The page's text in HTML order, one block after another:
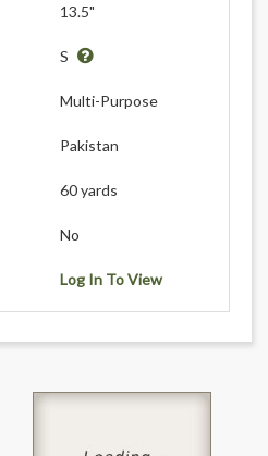
13.5"
S
Multi-Purpose
Pakistan
60 yards
No
Log In To View